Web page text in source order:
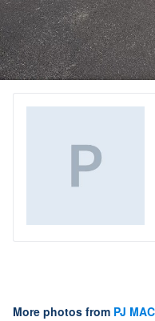
More photos from PJ